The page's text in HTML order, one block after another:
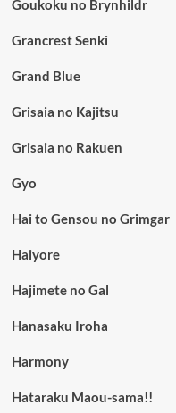
Goukoku no Brynhildr
Grancrest Senki
Grand Blue
Grisaia no Kajitsu
Grisaia no Rakuen
Gyo
Hai to Gensou no Grimgar
Haiyore
Hajimete no Gal
Hanasaku Iroha
Harmony
Hataraku Maou-sama!!